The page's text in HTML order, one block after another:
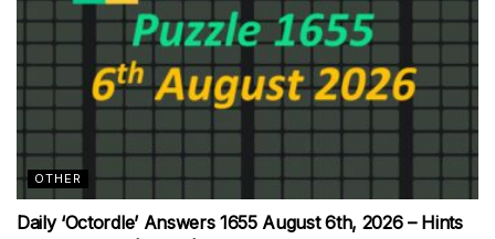
OTHER
Daily ‘Octordle’ Answers 1655 August 6th, 2026 – Hints